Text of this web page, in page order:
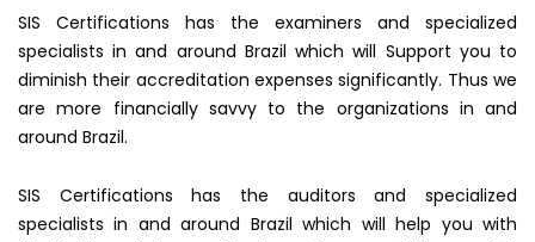
SIS Certifications has the examiners and specialized
specialists in and around Brazil which will Support you to
diminish their accreditation expenses significantly. Thus we
are more financially savvy to the organizations in and
around Brazil.
SIS Certifications has the auditors and specialized
specialists in and around Brazil which will help you with